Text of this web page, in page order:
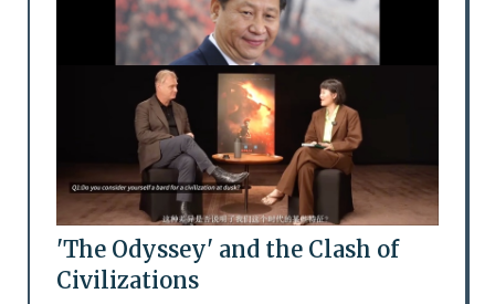
'The Odyssey' and the Clash of
Civilizations